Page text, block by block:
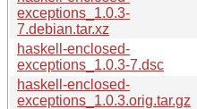
exceptions_1.0.3-
7.debian.tar.xz
haskell-enclosed-
exceptions_1.0.3-7.dsc
haskell-enclosed-
exceptions_1.0.3.orig.tar.gz